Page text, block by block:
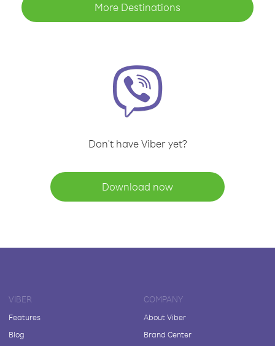
More Destinations
Don't have Viber yet?
Download now
VIBER
Features
Blog
COMPANY
About Viber
Brand Center